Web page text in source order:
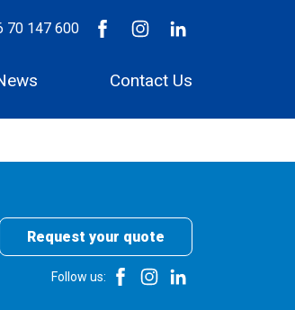
70 147 600
Contact Us
Request your quote
Follow us: